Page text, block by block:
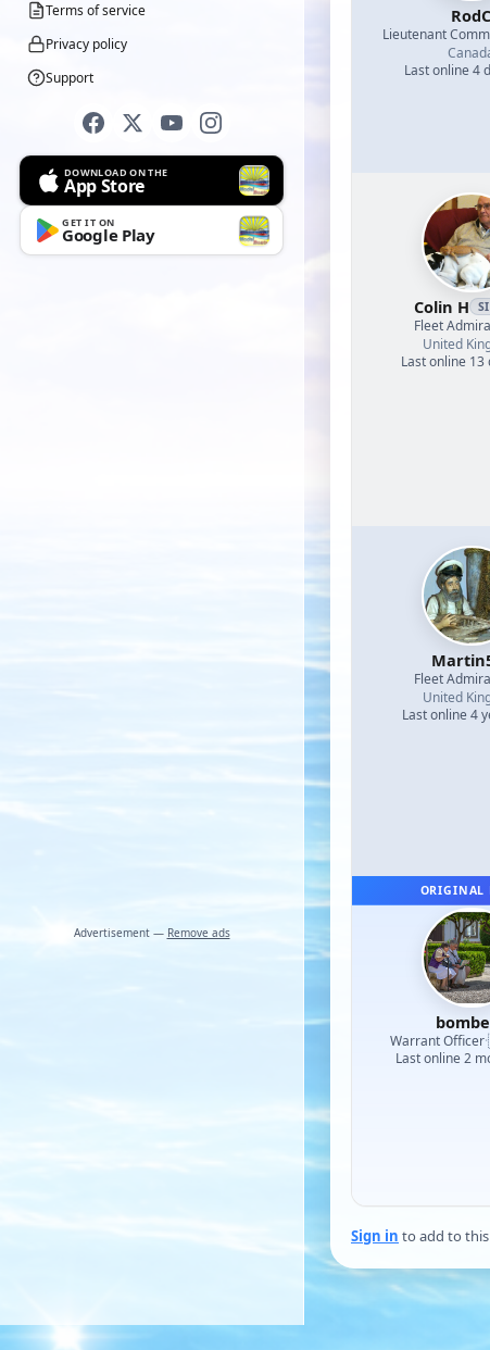
Terms of service
Privacy policy
Support
DOWNLOAD ON THE
App Store
GET IT ON
Google Play
Advertisement — Remove ads
RodC
Lieutenant
Last online 4
Colin H
Fleet
United
Last online 13
Fleet
United
Last online 4
ORIGINAL
Warrant Officer·
Last online 2
Sign in to add to